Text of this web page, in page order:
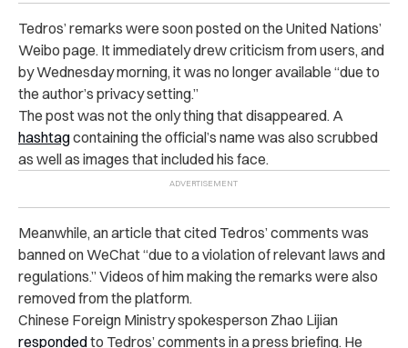
Tedros’ remarks were soon posted on the United Nations’
Weibo page. It immediately drew criticism from users, and
by Wednesday morning, it was no longer available “due to
the author’s privacy setting.”
The post was not the only thing that disappeared. A
hashtagcontaining the official’s name was also scrubbed
as well as images that included his face.
Meanwhile, an article that cited Tedros’ comments was
banned on WeChat “due to a violation of relevant laws and
regulations.” Videos of him making the remarks were also
removed from the platform.
Chinese Foreign Ministry spokesperson Zhao Lijian
respondedto Tedros’ comments in a press briefing. He